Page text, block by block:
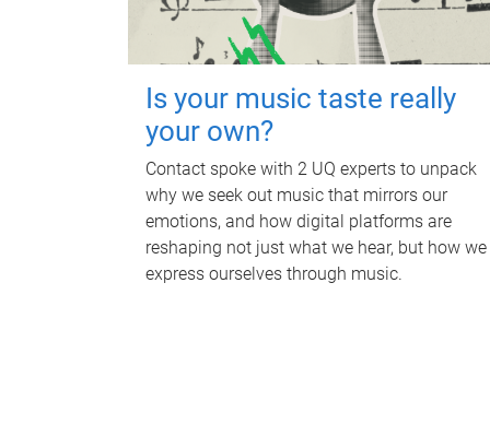
Is your music taste really
your own?
Contact spoke with 2 UQ experts to unpack
why we seek out music that mirrors our
emotions, and how digital platforms are
reshaping not just what we hear, but how we
express ourselves through music.